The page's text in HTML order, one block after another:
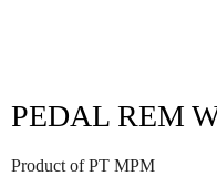
PEDAL REM
Product of PT MPM